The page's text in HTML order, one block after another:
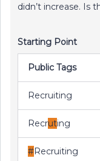
didn’t increase. Is
Starting Point
Public Tags
Recruiting
Recruting
#Recruiting